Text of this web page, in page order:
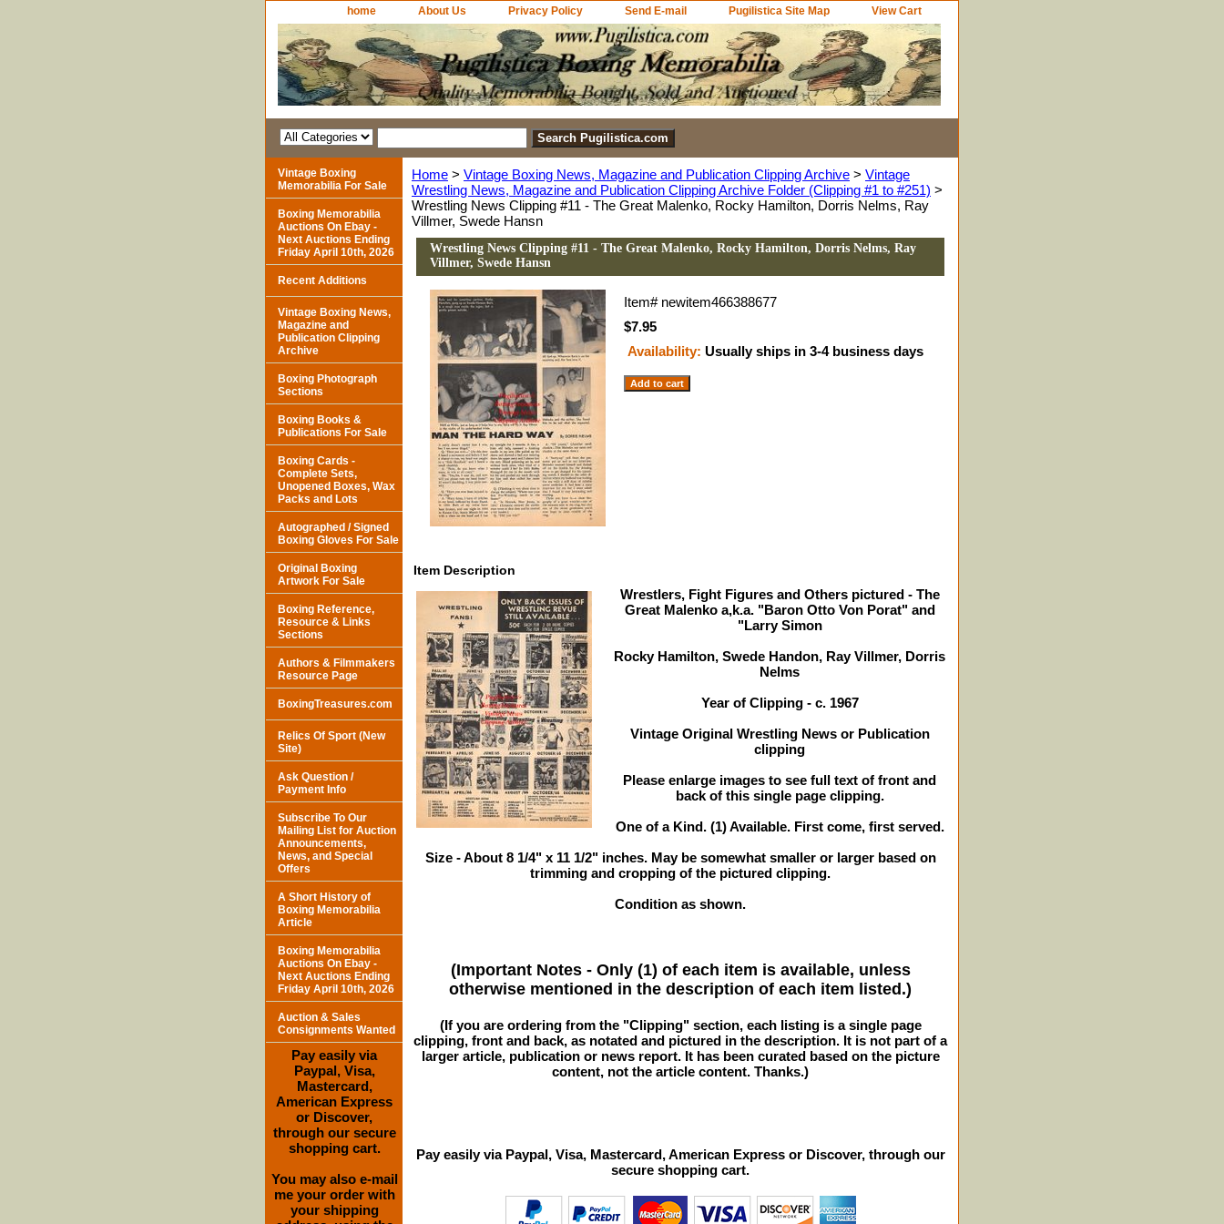
home About Us Privacy Policy Send E-mail Pugilistica Site Map View Cart
Home > Vintage Boxing News, Magazine and Publication Clipping Archive > Vintage
Wrestling News, Magazine and Publication Clipping Archive Folder (Clipping #1 to #251) >
Wrestling News Clipping #11 - The Great Malenko, Rocky Hamilton, Dorris Nelms, Ray
Villmer, Swede Hansn
Wrestling News Clipping #11 - The Great Malenko, Rocky Hamilton, Dorris Nelms, Ray
Villmer, Swede Hansn
Item# newitem466388677
$7.95
Availability: Usually ships in 3-4 business days
Item Description
Wrestlers, Fight Figures and Others pictured - The
Great Malenko a,k.a. "Baron Otto Von Porat" and
"Larry Simon
Rocky Hamilton, Swede Handon, Ray Villmer, Dorris
Nelms
Year of Clipping - c. 1967
Vintage Original Wrestling News or Publication
clipping
Please enlarge images to see full text of front and
back of this single page clipping.
One of a Kind. (1) Available. First come, first served.
Size - About 8 1/4" x 11 1/2" inches. May be somewhat smaller or larger based on
trimming and cropping of the pictured clipping.
Condition as shown.
(Important Notes - Only (1) of each item is available, unless
otherwise mentioned in the description of each item listed.)
(If you are ordering from the "Clipping" section, each listing is a single page
clipping, front and back, as notated and pictured in the description. It is not part of a
larger article, publication or news report. It has been curated based on the picture
content, not the article content. Thanks.)
Pay easily via Paypal, Visa, Mastercard, American Express or Discover, through our
secure shopping cart.
Vintage Boxing
Memorabilia For Sale
Boxing Memorabilia
Auctions On Ebay -
Next Auctions Ending
Friday April 10th, 2026
Recent Additions
Vintage Boxing News,
Magazine and
Publication Clipping
Archive
Boxing Photograph
Sections
Boxing Books &
Publications For Sale
Boxing Cards -
Complete Sets,
Unopened Boxes, Wax
Packs and Lots
Autographed / Signed
Boxing Gloves For Sale
Original Boxing
Artwork For Sale
Boxing Reference,
Resource & Links
Sections
Authors & Filmmakers
Resource Page
BoxingTreasures.com
Relics Of Sport (New
Site)
Ask Question /
Payment Info
Subscribe To Our
Mailing List for Auction
Announcements,
News, and Special
Offers
A Short History of
Boxing Memorabilia
Article
Boxing Memorabilia
Auctions On Ebay -
Next Auctions Ending
Friday April 10th, 2026
Auction & Sales
Consignments Wanted
Pay easily via
Paypal, Visa,
Mastercard,
American Express
or Discover,
through our secure
shopping cart.
You may also e-mail
me your order with
your shipping